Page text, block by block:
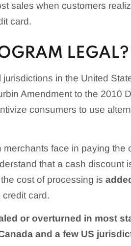
sales when customers
card.
LEGAL?
in the United
Amendment to the 2010
consumers to use
face in paying the
that a cash discount
cost of processing is
card.
or overturned in most
and a few US